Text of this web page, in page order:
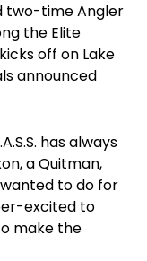
two-time Angler
the Elite
off on Lake
announced
has always
a Quitman,
wanted to do for
excited to
make the